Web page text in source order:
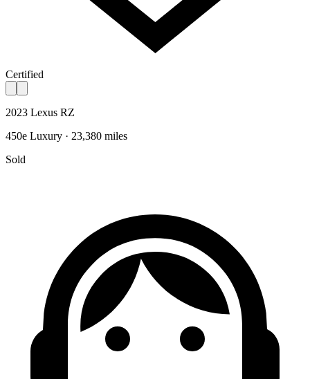
Certified
2023 Lexus RZ
450e Luxury · 23,380 miles
Sold